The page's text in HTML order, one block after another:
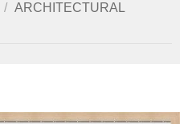
/ ARCHITECTURAL